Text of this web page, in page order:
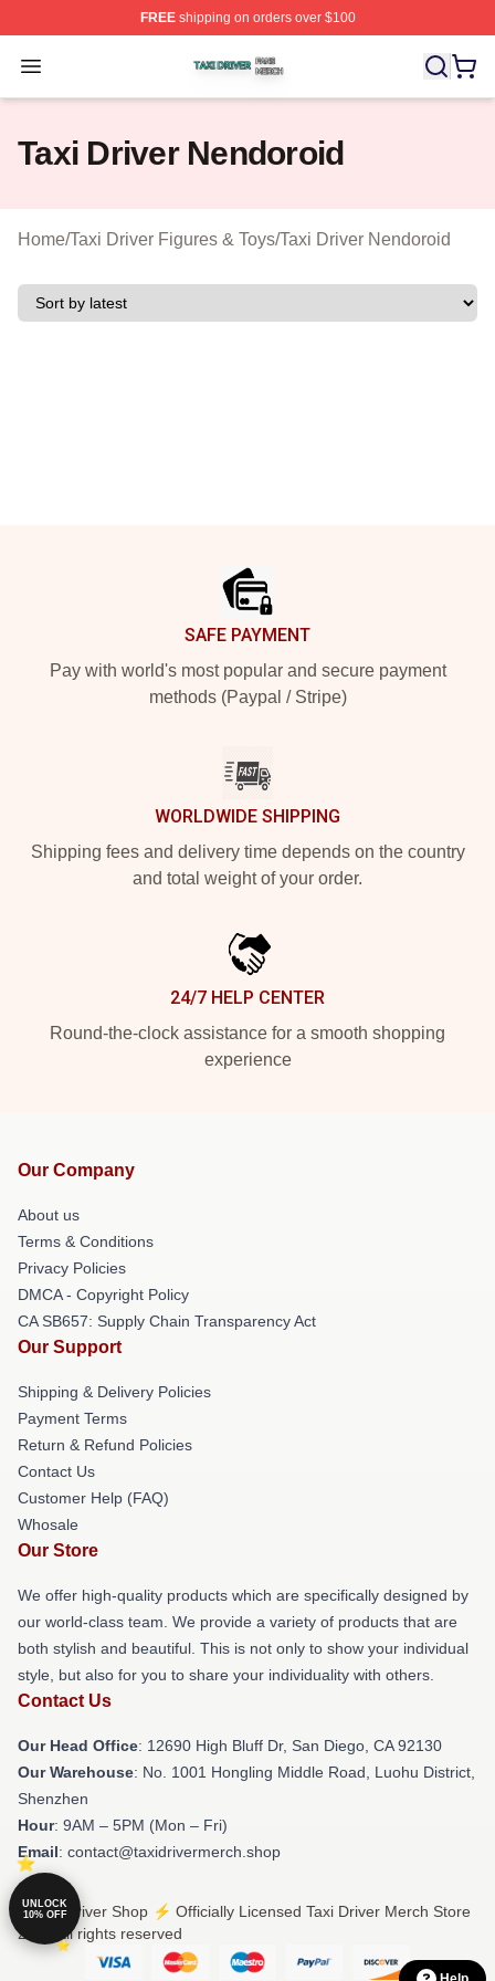
FREEshipping on orders over $100
Open menu
Taxi Driver Shop ⚡️ Officially Licensed Taxi Driver
Taxi Driver Nendoroid
Home/Taxi Driver Figures & Toys/Taxi Driver Nendoroid
SAFE PAYMENT
Pay with world's most popular and secure payment
methods (Paypal / Stripe)
WORLDWIDE SHIPPING
Shipping fees and delivery time depends on the country
and total weight of your order.
24/7 HELP CENTER
Round-the-clock assistance for a smooth shopping
experience
Our Company
About us
Terms & Conditions
Privacy Policies
DMCA - Copyright Policy
CA SB657: Supply Chain Transparency Act
Our Support
Shipping & Delivery Policies
Payment Terms
Return & Refund Policies
Contact Us
Customer Help (FAQ)
Whosale
Our Store
We offer high-quality products which are specifically designed by
our world-class team. We provide a variety of products that are
both stylish and beautiful. This is not only to show your individual
style, but also for you to share your individuality with others.
Contact Us
Our Head Office: 12690 High Bluff Dr, San Diego, CA 92130
Our Warehouse: No. 1001 Hongling Middle Road, Luohu District,
Shenzhen
Hour: 9AM – 5PM (Mon – Fri)
Email: contact@taxidrivermerch.shop
© Taxi Driver Shop ⚡️ Officially Licensed Taxi Driver Merch Store
2026 all rights reserved
UNLOCK
10% OFF